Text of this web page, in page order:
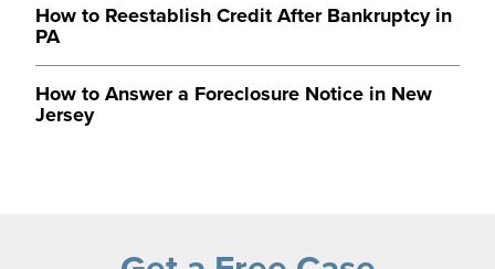
How to Reestablish Credit After Bankruptcy in
PA
How to Answer a Foreclosure Notice in New
Jersey